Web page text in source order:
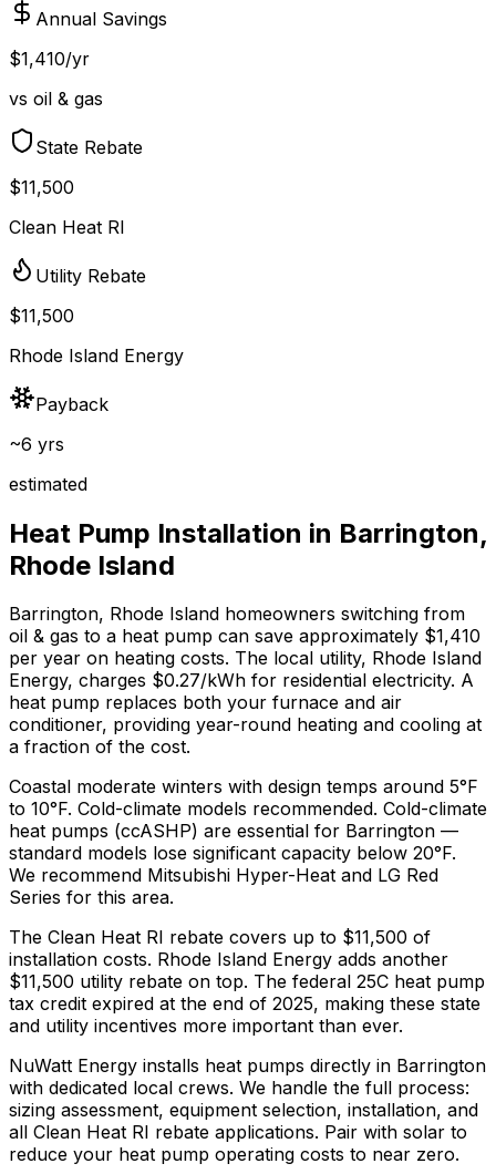
Annual Savings
$1,410/yr
vs oil & gas
State Rebate
$11,500
Clean Heat RI
Utility Rebate
$11,500
Rhode Island Energy
Payback
~6 yrs
estimated
Heat Pump Installation in Barrington,
Rhode Island
Barrington, Rhode Island homeowners switching from
oil & gas to a heat pump can save approximately $1,410
per year on heating costs. The local utility, Rhode Island
Energy, charges $0.27/kWh for residential electricity. A
heat pump replaces both your furnace and air
conditioner, providing year-round heating and cooling at
a fraction of the cost.
Coastal moderate winters with design temps around 5°F
to 10°F. Cold-climate models recommended. Cold-climate
heat pumps (ccASHP) are essential for Barrington —
standard models lose significant capacity below 20°F.
We recommend Mitsubishi Hyper-Heat and LG Red
Series for this area.
The Clean Heat RI rebate covers up to $11,500 of
installation costs. Rhode Island Energy adds another
$11,500 utility rebate on top. The federal 25C heat pump
tax credit expired at the end of 2025, making these state
and utility incentives more important than ever.
NuWatt Energy installs heat pumps directly in Barrington
with dedicated local crews. We handle the full process:
sizing assessment, equipment selection, installation, and
all Clean Heat RI rebate applications. Pair with solar to
reduce your heat pump operating costs to near zero.